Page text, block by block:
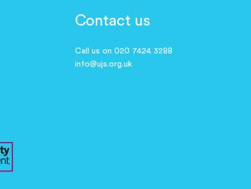
Contact us
Call us on 020 7424 3288
info@ujs.org.uk